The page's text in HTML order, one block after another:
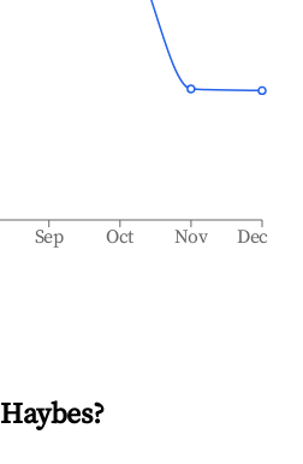
Sep Oct Nov Dec
Haybes?